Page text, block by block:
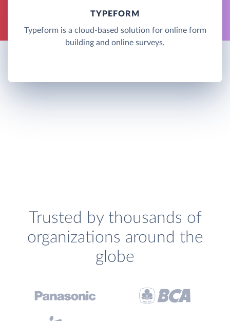
TYPEFORM
Typeform is a cloud-based solution for online form
building and online surveys.
Trusted by thousands of
organizations around the
globe